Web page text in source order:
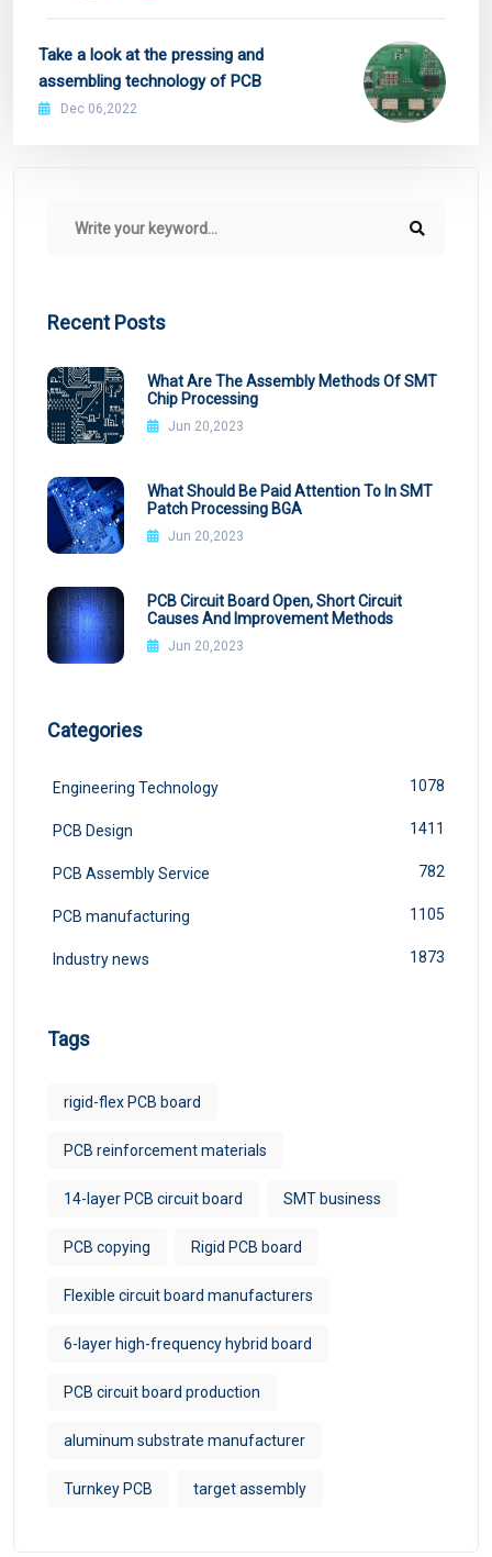
Take a look at the pressing and
assembling technology of PCB
Dec 06,2022
Recent Posts
What Are The Assembly Methods Of SMT
Chip Processing
Jun 20,2023
What Should Be Paid Attention To In SMT
Patch Processing BGA
Jun 20,2023
PCB Circuit Board Open, Short Circuit
Causes And Improvement Methods
Jun 20,2023
Categories
Engineering Technology 1078
PCB Design 1411
PCB Assembly Service 782
PCB manufacturing 1105
Industry news 1873
Tags
rigid-flex PCB board
PCB reinforcement materials
14-layer PCB circuit board SMT business
PCB copying Rigid PCB board
Flexible circuit board manufacturers
6-layer high-frequency hybrid board
PCB circuit board production
aluminum substrate manufacturer
Turnkey PCB target assembly